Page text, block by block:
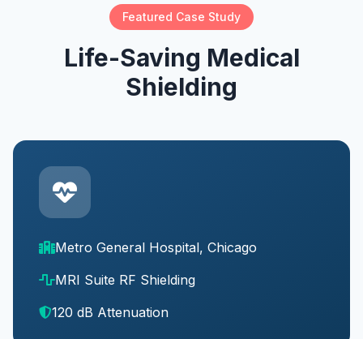
Featured Case Study
Life-Saving Medical
Shielding
Metro General Hospital, Chicago
MRI Suite RF Shielding
120 dB Attenuation